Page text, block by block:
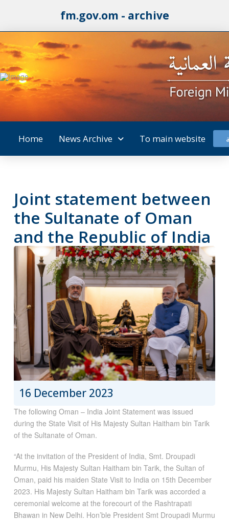
fm.gov.om - archive
Home News Archive To main website
Joint statement between
the Sultanate of Oman
and the Republic of India
16 December 2023
The following Oman – India Joint Statement was issued
during the State Visit of His Majesty Sultan Haitham bin Tarik
of the Sultanate of Oman.
“At the invitation of the President of India, Smt. Droupadi
Murmu, His Majesty Sultan Haitham bin Tarik, the Sultan of
Oman, paid his maiden State Visit to India on 15th December
2023. His Majesty Sultan Haitham bin Tarik was accorded a
ceremonial welcome at the forecourt of the Rashtrapati
Bhawan in New Delhi. Hon’ble President Smt Droupadi Murmu